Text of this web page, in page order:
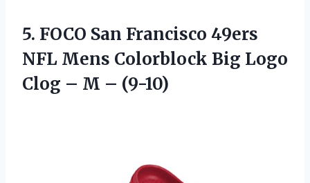
5. FOCO San Francisco 49ers
NFL Mens Colorblock Big Logo
Clog – M – (9-10)